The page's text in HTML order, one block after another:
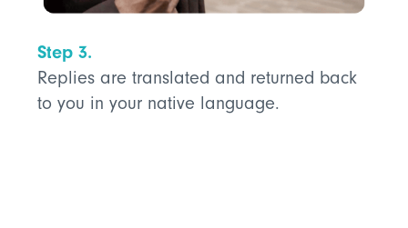
Step 3.
Replies are translated and returned back
to you in your native language.